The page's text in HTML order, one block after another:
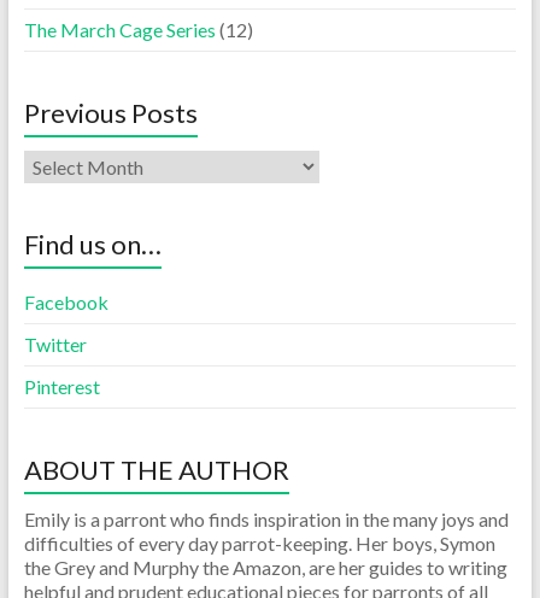
The March Cage Series (12)
Previous Posts
Find us on…
Facebook
Twitter
Pinterest
ABOUT THE AUTHOR
Emily is a parront who finds inspiration in the many joys and
difficulties of every day parrot-keeping. Her boys, Symon
the Grey and Murphy the Amazon, are her guides to writing
helpful and prudent educational pieces for parronts of all